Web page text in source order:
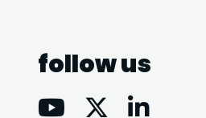
follow us